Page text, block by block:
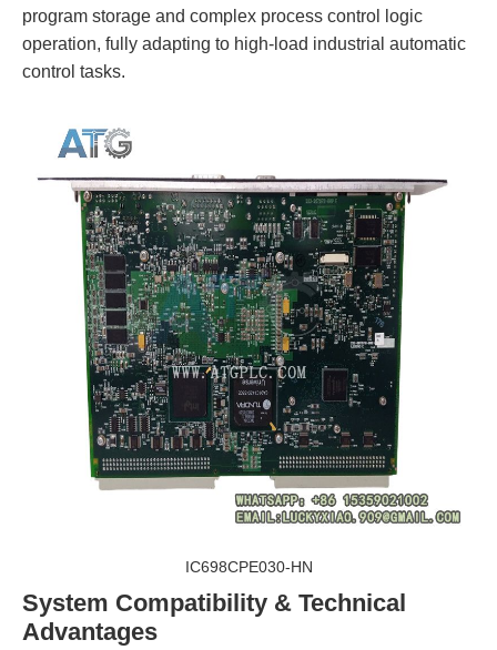
program storage and complex process control logic
operation, fully adapting to high-load industrial automatic
control tasks.
IC698CPE030-HN
System Compatibility & Technical
Advantages